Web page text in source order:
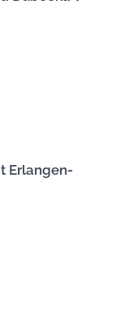
Erlangen-